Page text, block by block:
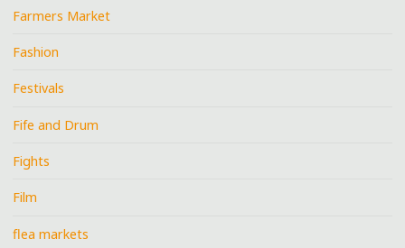
Farmers Market
Fashion
Festivals
Fife and Drum
Fights
Film
flea markets